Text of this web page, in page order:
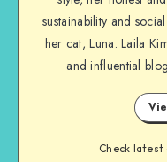
sustainability and
her cat, Luna. Laila
and influential
Check